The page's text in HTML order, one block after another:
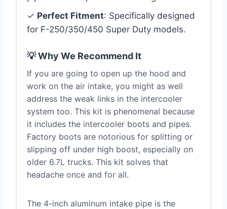
✓ Perfect Fitment: Specifically designed
for F-250/350/450 Super Duty models.
💡 Why We Recommend It
If you are going to open up the hood and
work on the air intake, you might as well
address the weak links in the intercooler
system too. This kit is phenomenal because
it includes the intercooler boots and pipes.
Factory boots are notorious for splitting or
slipping off under high boost, especially on
older 6.7L trucks. This kit solves that
headache once and for all.
The 4-inch aluminum intake pipe is the